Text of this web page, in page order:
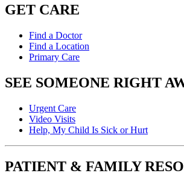
GET CARE
Find a Doctor
Find a Location
Primary Care
SEE SOMEONE RIGHT
Urgent Care
Video Visits
Help, My Child Is Sick or Hurt
PATIENT & FAMILY